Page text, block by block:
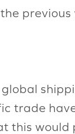
previous
trade
would